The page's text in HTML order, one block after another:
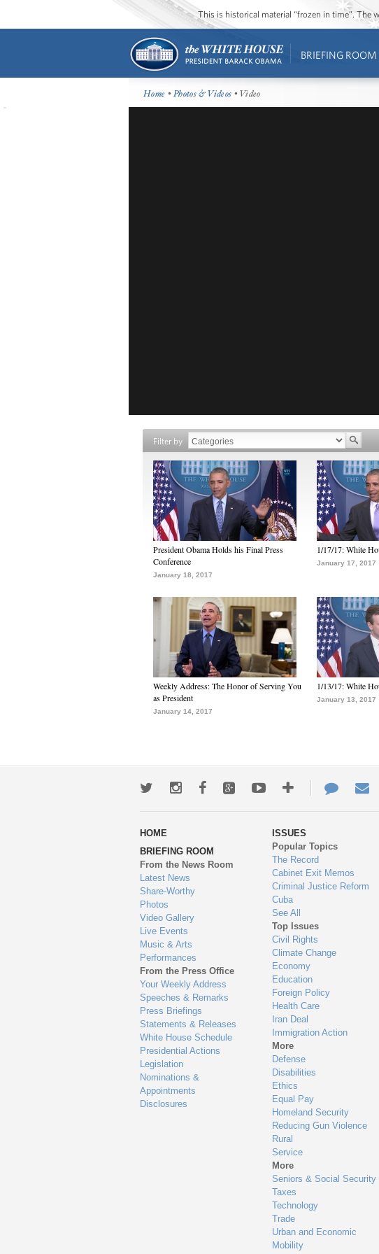
This is historical material “frozen in time”. The
BRIEFING ROOM
Home •Photos & Videos • Video
Filter by
President Obama Holds his Final Press
Conference
January 18, 2017
1/17/17: White
January 17, 2017
Weekly Address: The Honor of Serving You
as President
January 14, 2017
1/13/17: White
January 13, 2017